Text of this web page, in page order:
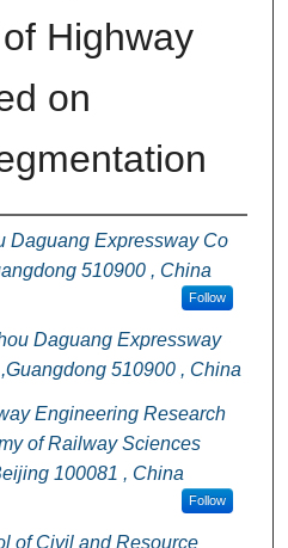
Highway
on
Daguang Expressway Co
510900 , China
Follow
Daguang Expressway
510900 , China
Engineering Research
of Railway Sciences
100081 , China
Follow
of Civil and Resource